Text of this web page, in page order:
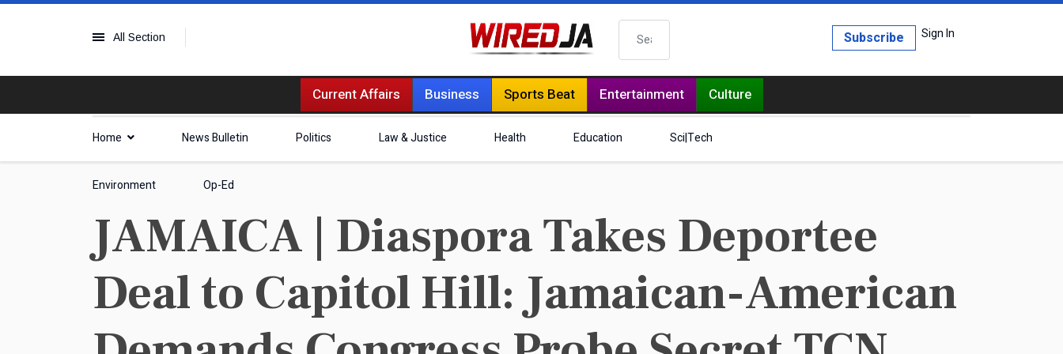
All Section Search Sign In
Subscribe
Current Affairs Business Sports Beat Entertainment Culture
Home News Bulletin Politics Law & Justice Health Education Sci|Tech
Environment Op-Ed
JAMAICA | Diaspora Takes Deportee
Deal to Capitol Hill: Jamaican-American